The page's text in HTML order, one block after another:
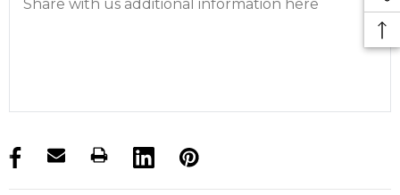
products.stock_hurry_up